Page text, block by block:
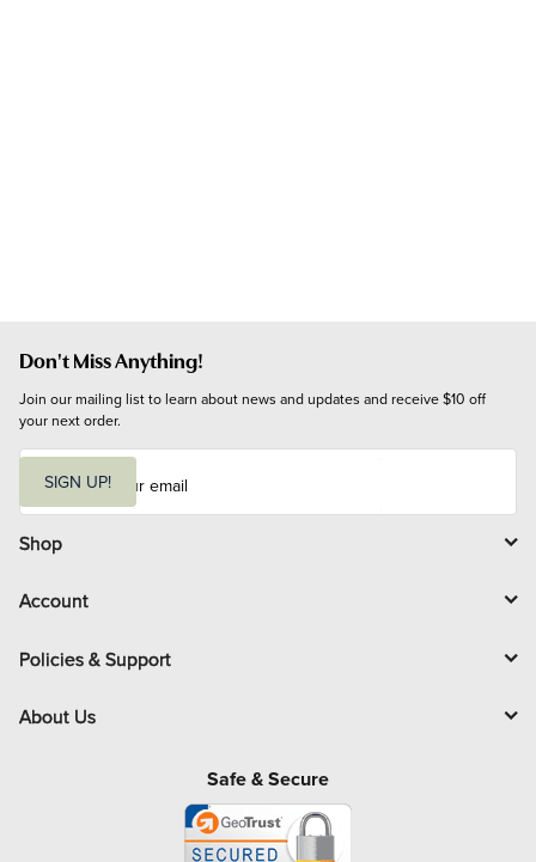
Don't Miss Anything!
Join our mailing list to learn about news and updates and receive $10 off
your next order.
i
l
SIGN UP!
Shop
Account
Policies & Support
About Us
Safe & Secure